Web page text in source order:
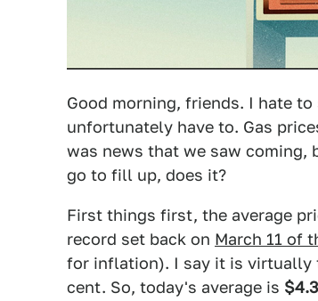
Good morning, friends. I hate
unfortunately have to. Gas
was news that we saw coming,
go to fill up, does it?
First things first, the average
record set back on March 11 of
for inflation). I say it is virtually
cent. So, today's average is